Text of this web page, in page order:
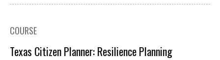
COURSE
Texas Citizen Planner: Resilience Planning